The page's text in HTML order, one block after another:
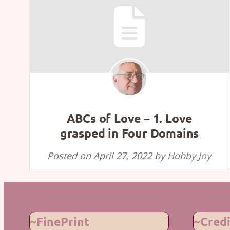
ABCs of Love – 1. Love
grasped in Four Domains
Posted onApril 27, 2022by Hobby Joy
~FinePrint